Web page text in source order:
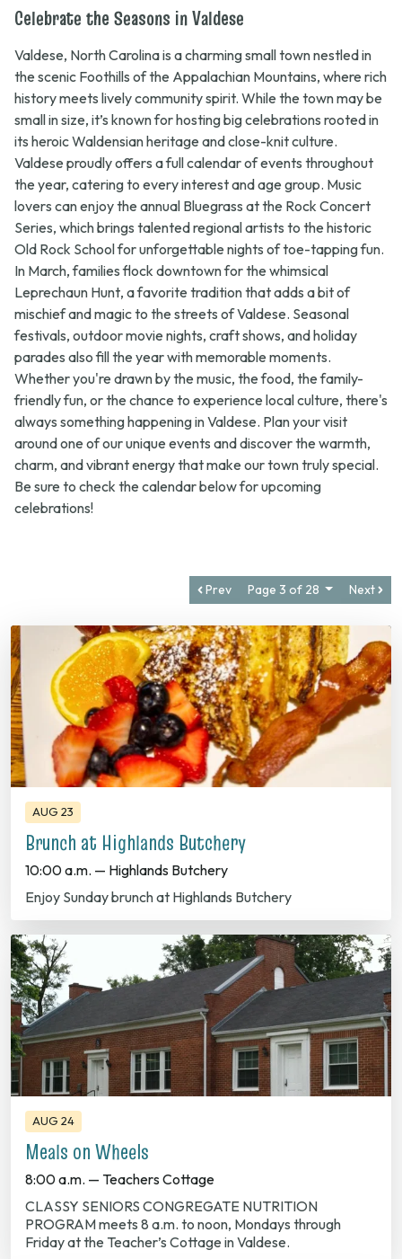
Valdese, North Carolina is a charming small town nestled in
history meets lively community spirit. While the town may be
small in size, it’s known for hosting big celebrations rooted in
its heroic Waldensian heritage and close-knit culture.
Valdese proudly offers a full calendar of events throughout
the year, catering to every interest and age group. Music
lovers can enjoy the annualBluegrass at the RockConcert
Series, which brings talented regional artists to the historic
Old Rock School for unforgettable nights of toe-tapping fun.
In March, families flock downtown for the whimsical
Leprechaun Hunt, a favorite tradition that adds a bit of
mischief and magic to the streets of Valdese. Seasonal
festivals, outdoor movie nights, craft shows, and holiday
parades also fill the year with memorable moments.
Whether you're drawn by the music, the food, the family-
friendly fun, or the chance to experience local culture, there's
always something happening in Valdese. Plan your visit
around one of our unique events and discover the warmth,
charm, and vibrant energy that make our town truly special.
Be sure to check the calendar below for upcoming
celebrations!
AUG 23
Brunch at Highlands Butchery
10:00 a.m. — Highlands Butchery
Enjoy Sunday brunch at Highlands Butchery
AUG 24
Meals on Wheels
8:00 a.m. — Teachers Cottage
CLASSY SENIORS CONGREGATE NUTRITION
PROGRAM meets 8 a.m. to noon, Mondays through
Friday at the Teacher’s Cottage in Valdese.